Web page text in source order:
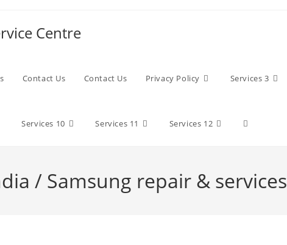
Centre
Contact Us Contact Us Privacy Policy Services 3
Services 10 Services 11 Services 12 Toggle
/ Samsung repair & services